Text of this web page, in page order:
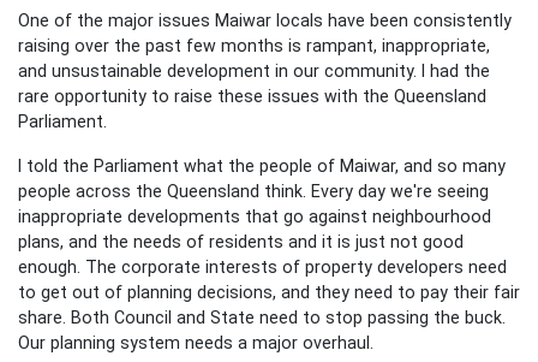
One of the major issues Maiwar locals have been consistently
raising over the past few months is rampant, inappropriate,
and unsustainable development in our community. I had the
rare opportunity to raise these issues with the Queensland
Parliament.
I told the Parliament what the people of Maiwar, and so many
people across the Queensland think. Every day we're seeing
inappropriate developments that go against neighbourhood
plans, and the needs of residents and it is just not good
enough. The corporate interests of property developers need
to get out of planning decisions, and they need to pay their fair
share. Both Council and State need to stop passing the buck.
Our planning system needs a major overhaul.